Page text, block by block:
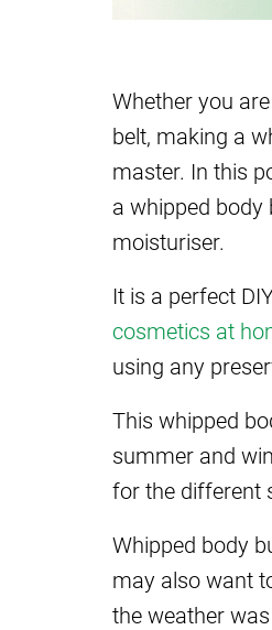
Whether you
belt, making a
master. In this
a whipped body
moisturiser.
It is a perfect
cosmetics at
using any
This whipped
summer and
for the different
Whipped body
may also want
the weather